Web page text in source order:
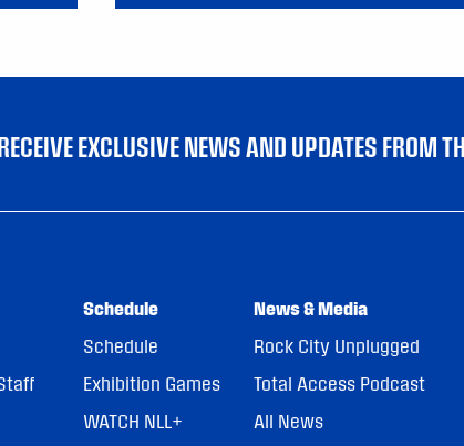
EXCLUSIVE NEWS AND UPDATES FROM
Schedule
Schedule
Exhibition Games
WATCH NLL+
News & Media
Rock City Unplugged
Total Access Podcast
All News